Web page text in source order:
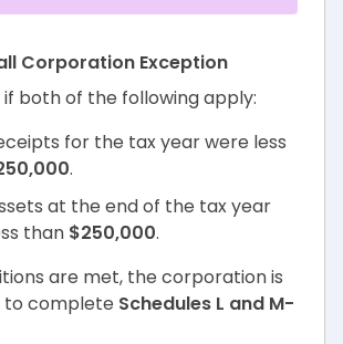
Corporation Exception
if both of the following apply:
for the tax year were less
.
at the end of the tax year
than $250,000.
are met, the corporation is
to complete Schedules L and M-